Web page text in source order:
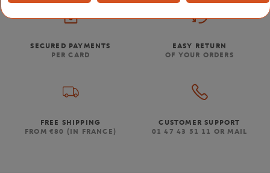
SECURED PAYMENTS
PER CARD
EASY RETURN
OF YOUR ORDERS
FREE SHIPPING
FROM €80 (IN FRANCE)
CUSTOMER SUPPORT
01 47 43 51 11 OR MAIL